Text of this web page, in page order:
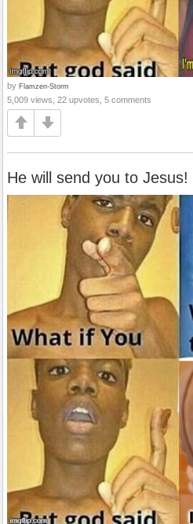
by Flamzen-Storm
5,009 views, 22 upvotes, 5 comments
He will send you to Jesus!